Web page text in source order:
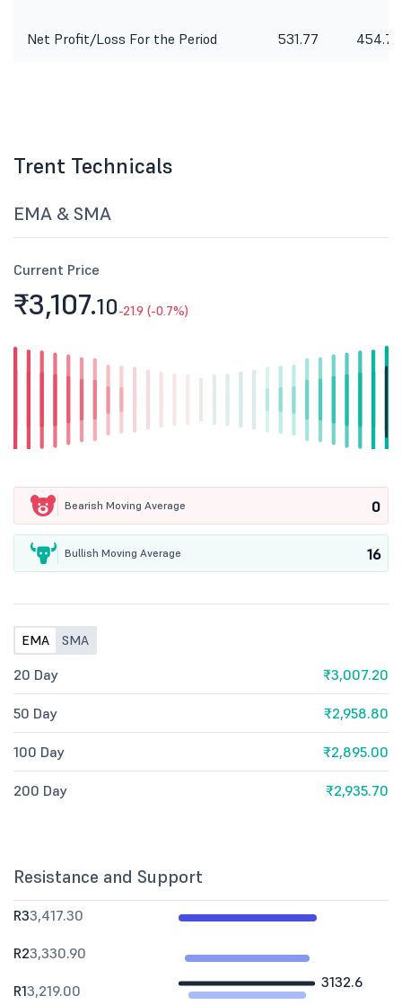
Net Profit/Loss For the Period 531.77 454.75
Trent Technicals
EMA & SMA
Current Price
₹3,107.10-21.9 (-0.7%)
Bearish Moving Average 0
Bullish Moving Average 16
EMA SMA
20 Day ₹3,007.20
50 Day ₹2,958.80
100 Day ₹2,895.00
200 Day ₹2,935.70
Resistance and Support
3132.6
R33,417.30
R23,330.90
R13,219.00